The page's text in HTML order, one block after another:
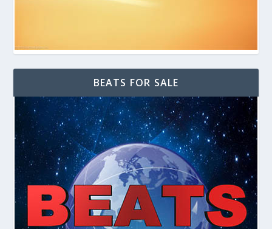
BEATS FOR SALE